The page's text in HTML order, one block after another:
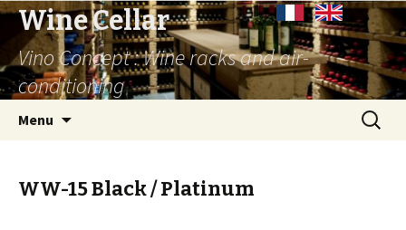
Wine Cellar
Vino Concept : Wine racks and air-
conditioning
Menu
Search
for:
WW-15 Black / Platinum